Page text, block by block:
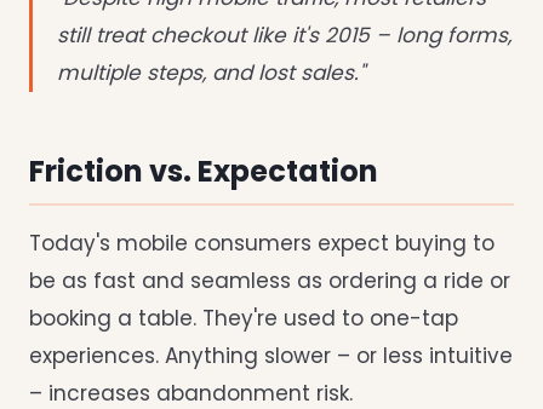
still treat checkout like it's 2015 – long forms,
multiple steps, and lost sales."
Friction vs. Expectation
Today's mobile consumers expect buying to
be as fast and seamless as ordering a ride or
booking a table. They're used to one-tap
experiences. Anything slower – or less intuitive
– increases abandonment risk.